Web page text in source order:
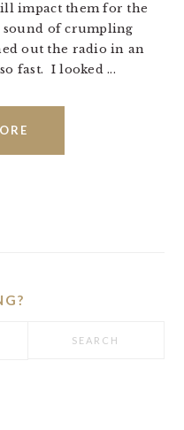
impact them for the
of crumpling
out the radio in an
fast. I looked ...